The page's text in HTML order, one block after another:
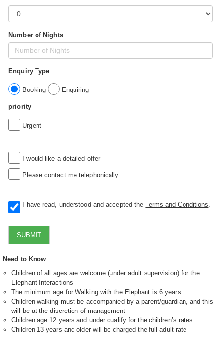
Number of Nights
Enquiry Type
Booking Enquiring
priority
Urgent
I would like a detailed offer
Please contact me telephonically
I have read, understood and accepted theTerms and Conditions
SUBMIT
Need to Know
Children of all ages are welcome (under adult supervision) for the
Elephant Interactions
The minimum age for Walking with the Elephant is 6 years
Children walking must be accompanied by a parent/guardian, and this
will be at the discretion of management
Children age 12 years and under qualify for the children’s rates
Children 13 years and older will be charged the full adult rate